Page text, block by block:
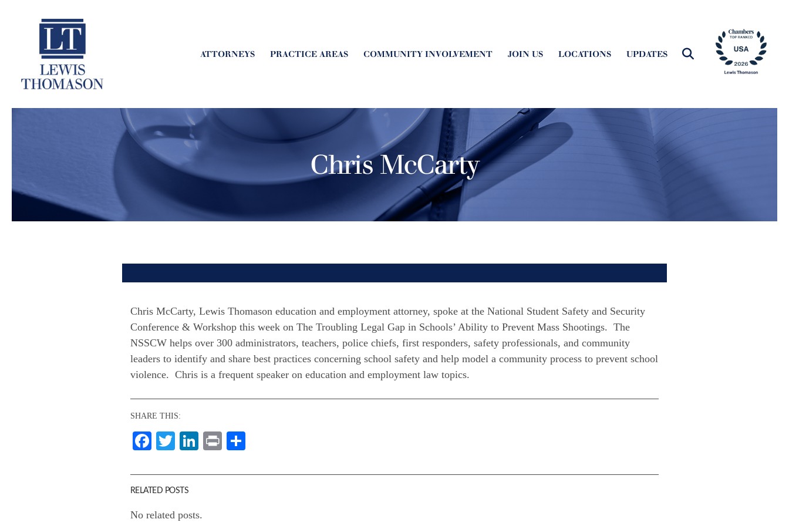
ATTORNEYS PRACTICE AREAS COMMUNITY INVOLVEMENT JOIN US LOCATIONS UPDATES
Chris McCarty
Chris McCarty, Lewis Thomason education and employment attorney, spoke at the National Student Safety and Security
Conference & Workshop this week on The Troubling Legal Gap in Schools’ Ability to Prevent Mass Shootings. The
NSSCW helps over 300 administrators, teachers, police chiefs, first responders, safety professionals, and community
leaders to identify and share best practices concerning school safety and help model a community process to prevent school
violence. Chris is a frequent speaker on education and employment law topics.
SHARE THIS:
Facebook
TwitterLinkedIn
Print
RELATED POSTS
No related posts.